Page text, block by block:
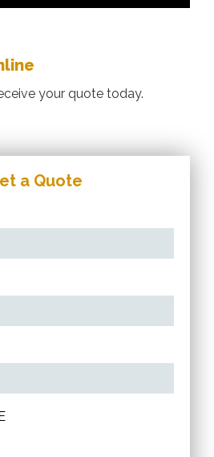
your quote today.
a Quote